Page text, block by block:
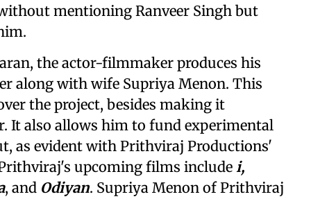
mentioning Ranveer Singh but
the actor-filmmaker produces his
along with wife Supriya Menon. This
the project, besides making it
It also allows him to fund experimental
as evident with Prithviraj Productions'
upcoming films includei,
, and Odiyan. Supriya Menon of Prithviraj